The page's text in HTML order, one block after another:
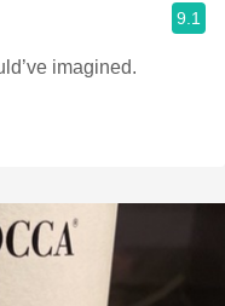
9.1
imagined.